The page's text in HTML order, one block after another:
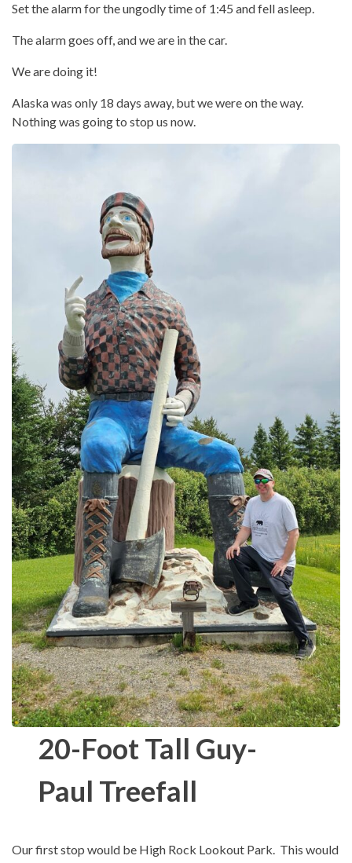
Set the alarm for the ungodly time of 1:45 and fell asleep.
The alarm goes off, and we are in the car.
We are doing it!
Alaska was only 18 days away, but we were on the way.
Nothing was going to stop us now.
20-Foot Tall Guy-
Paul Treefall
Our first stop would be High Rock Lookout Park. This would